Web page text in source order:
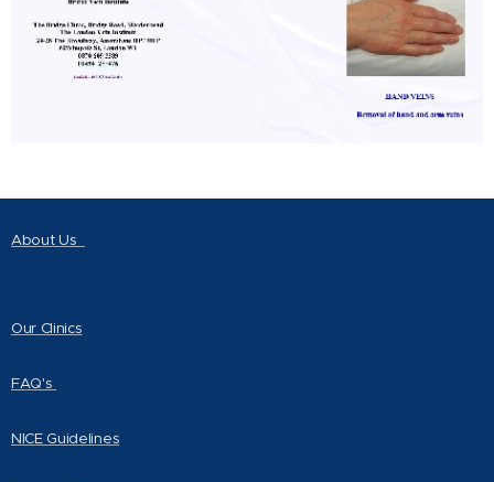
About Us
Our Clinics
FAQ's
NICE Guidelines